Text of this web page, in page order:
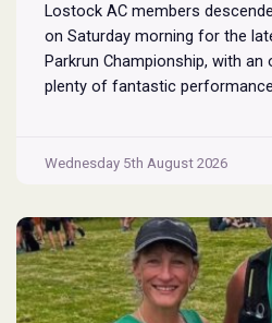
Lostock AC members
on Saturday morning for the
Parkrun Championship, with
plenty of fantastic
do require participants to run
Wednesday 5th August 2026